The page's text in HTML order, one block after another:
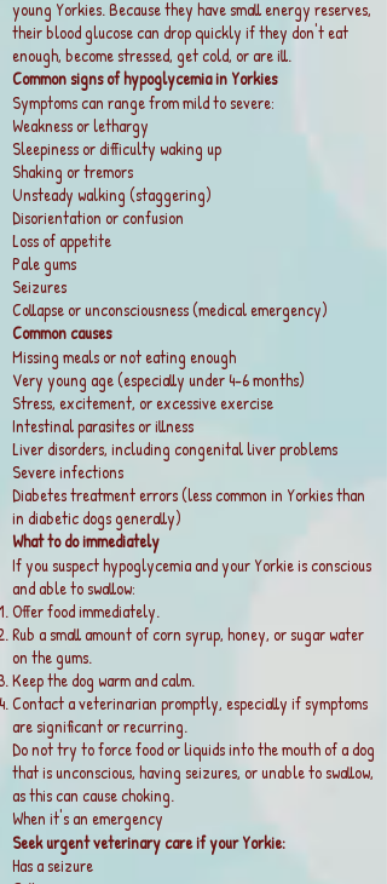
young Yorkies. Because they have small energy reserves,
their blood glucose can drop quickly if they don't eat
enough, become stressed, get cold, or are ill.
Common signs of hypoglycemia in Yorkies
Symptoms can range from mild to severe:
Weakness or lethargy
Sleepiness or difficulty waking up
Shaking or tremors
Unsteady walking (staggering)
Disorientation or confusion
Loss of appetite
Pale gums
Seizures
Collapse or unconsciousness (medical emergency)
Common causes
Missing meals or not eating enough
Very young age (especially under 4–6 months)
Stress, excitement, or excessive exercise
Intestinal parasites or illness
Liver disorders, including congenital liver problems
Severe infections
Diabetes treatment errors (less common in Yorkies than
in diabetic dogs generally)
What to do immediately
If you suspect hypoglycemia and your Yorkie is conscious
and able to swallow:
Offer food immediately.
Rub a small amount of corn syrup, honey, or sugar water
on the gums.
Keep the dog warm and calm.
Contact a veterinarian promptly, especially if symptoms
are significant or recurring.
Do not try to force food or liquids into the mouth of a dog
that is unconscious, having seizures, or unable to swallow,
as this can cause choking.
When it's an emergency
Seek urgent veterinary care if your Yorkie:
Has a seizure